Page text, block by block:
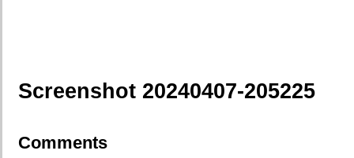
Screenshot 20240407-205225
Comments